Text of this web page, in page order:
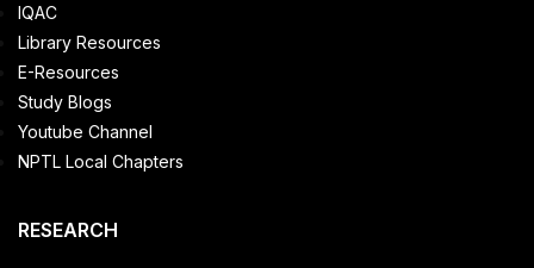
IQAC
Library Resources
E-Resources
Study Blogs
Youtube Channel
NPTL Local Chapters
RESEARCH